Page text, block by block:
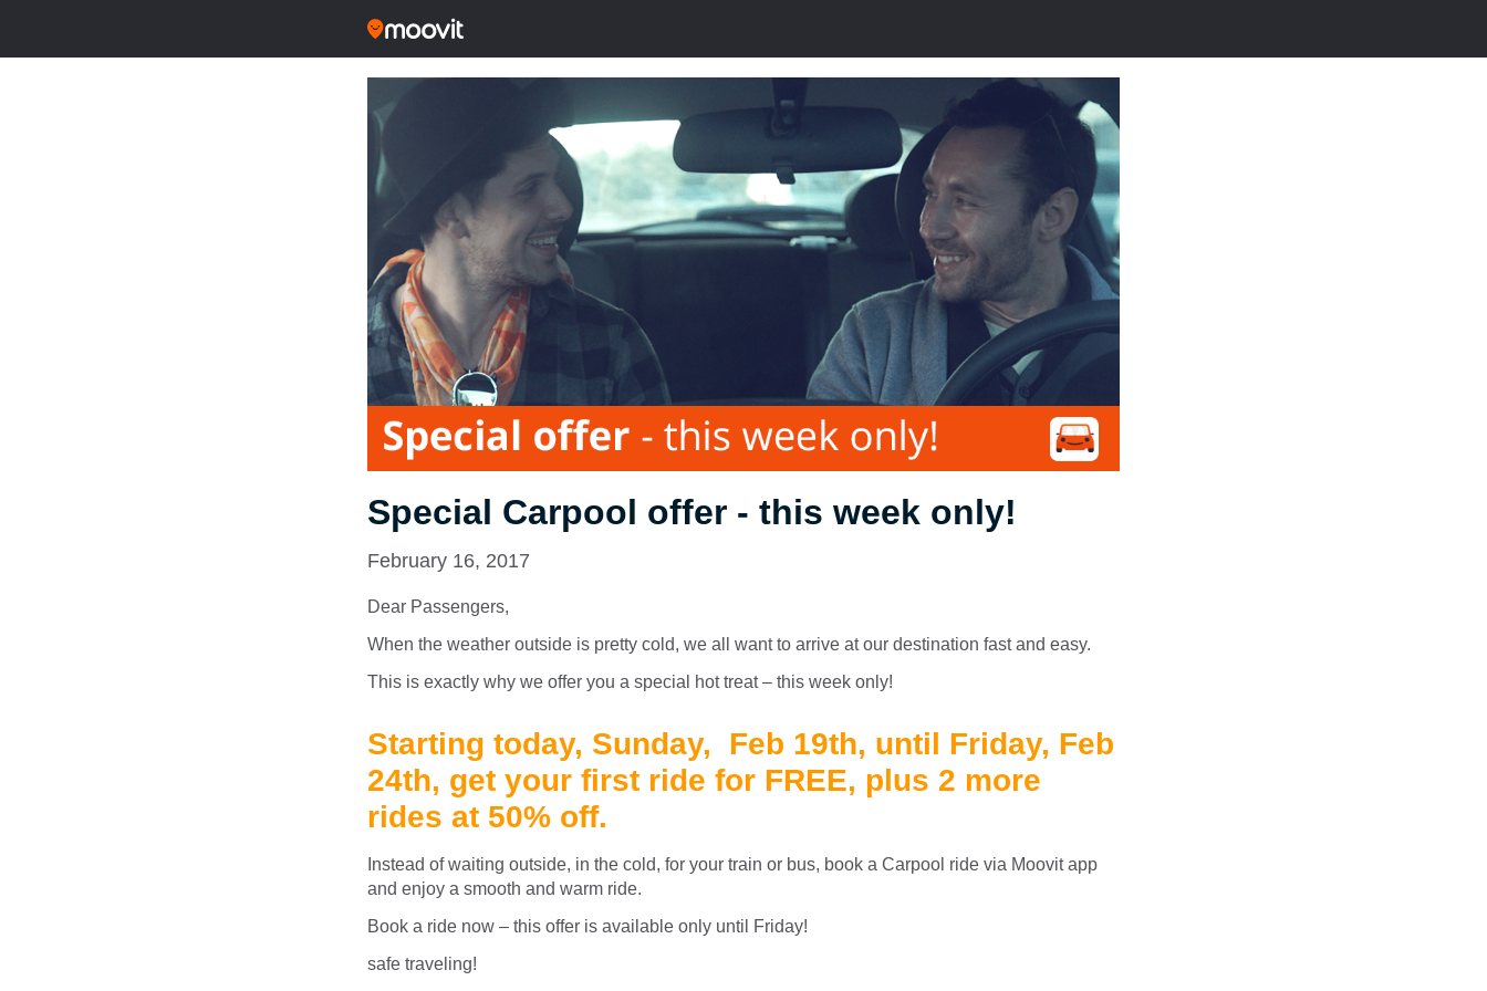
Special Carpool offer - this week only!
February 16, 2017
Dear Passengers,
When the weather outside is pretty cold, we all want to arrive at our destination fast and easy.
This is exactly why we offer you a special hot treat – this week only!
Starting today, Sunday, Feb 19th, until Friday, Feb
24th, get your first ride for FREE, plus 2 more
rides at 50% off.
Instead of waiting outside, in the cold, for your train or bus, book a Carpool ride via Moovit app
and enjoy a smooth and warm ride.
Book a ride now – this offer is available only until Friday!
safe traveling!